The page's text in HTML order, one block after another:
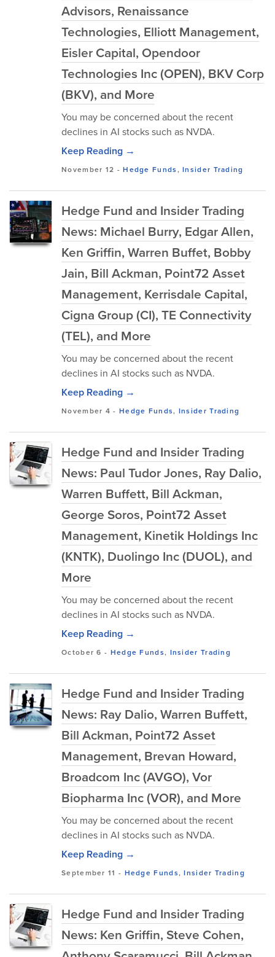
Advisors, Renaissance
Technologies, Elliott Management,
Eisler Capital, Opendoor
Technologies Inc (OPEN), BKV Corp
(BKV), and More
You may be concerned about the recent
declines in AI stocks such as NVDA.
Keep Reading →
November 12 -Hedge Funds,Insider Trading
Hedge Fund and Insider Trading
News: Michael Burry, Edgar Allen,
Ken Griffin, Warren Buffet, Bobby
Jain, Bill Ackman, Point72 Asset
Management, Kerrisdale Capital,
Cigna Group (CI), TE Connectivity
(TEL), and More
You may be concerned about the recent
declines in AI stocks such as NVDA.
Keep Reading →
November 4 - Hedge Funds, Insider Trading
Hedge Fund and Insider Trading
News: Paul Tudor Jones, Ray Dalio,
Warren Buffett, Bill Ackman,
George Soros, Point72 Asset
Management, Kinetik Holdings Inc
(KNTK), Duolingo Inc (DUOL), and
More
You may be concerned about the recent
declines in AI stocks such as NVDA.
Keep Reading →
October 6 - Hedge Funds, Insider Trading
Hedge Fund and Insider Trading
News: Ray Dalio, Warren Buffett,
Bill Ackman, Point72 Asset
Management, Brevan Howard,
Broadcom Inc (AVGO), Vor
Biopharma Inc (VOR), and More
You may be concerned about the recent
declines in AI stocks such as NVDA.
Keep Reading →
September 11 - Hedge Funds,Insider Trading
Hedge Fund and Insider Trading
News: Ken Griffin, Steve Cohen,